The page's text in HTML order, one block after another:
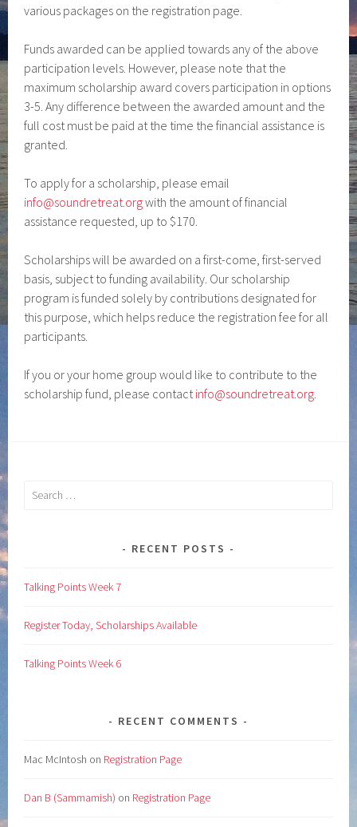
various packages on the registration page.
Funds awarded can be applied towards any of the above
participation levels. However, please note that the
maximum scholarship award covers participation in options
3-5. Any difference between the awarded amount and the
full cost must be paid at the time the financial assistance is
granted.
To apply for a scholarship, please email
info@soundretreat.orgwith the amount of financial
assistance requested, up to $170.
Scholarships will be awarded on a first-come, first-served
basis, subject to funding availability. Our scholarship
program is funded solely by contributions designated for
this purpose, which helps reduce the registration fee for all
participants.
If you or your home group would like to contribute to the
scholarship fund, please contactinfo@soundretreat.org.
Search
RECENT POSTS
Talking Points Week 7
Register Today, Scholarships Available
Talking Points Week 6
RECENT COMMENTS
Mac McIntosh on Registration Page
Dan B (Sammamish) on Registration Page